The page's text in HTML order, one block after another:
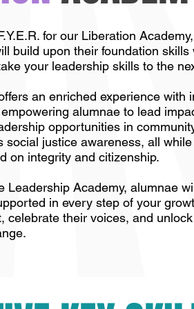
for our Liberation
build upon their foundation skills
your leadership skills to the
an enriched experience with
alumnae to lead
opportunities in
justice awareness, all
on integrity and citizenship.
Leadership Academy, alumnae
in every step of your
celebrate their voices, and